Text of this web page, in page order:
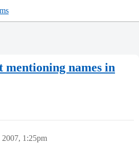
mentioning names in
2007, 1:25pm